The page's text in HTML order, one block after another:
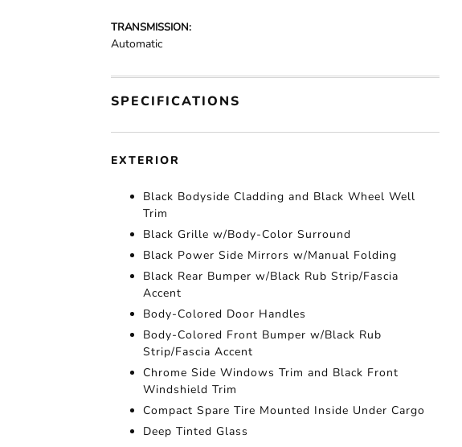
TRANSMISSION:
Automatic
SPECIFICATIONS
EXTERIOR
Black Bodyside Cladding and Black Wheel Well
Trim
Black Grille w/Body-Color Surround
Black Power Side Mirrors w/Manual Folding
Black Rear Bumper w/Black Rub Strip/Fascia
Accent
Body-Colored Door Handles
Body-Colored Front Bumper w/Black Rub
Strip/Fascia Accent
Chrome Side Windows Trim and Black Front
Windshield Trim
Compact Spare Tire Mounted Inside Under Cargo
Deep Tinted Glass